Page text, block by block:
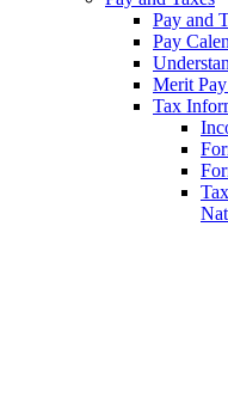
Pay and
Pay
Merit
Tax